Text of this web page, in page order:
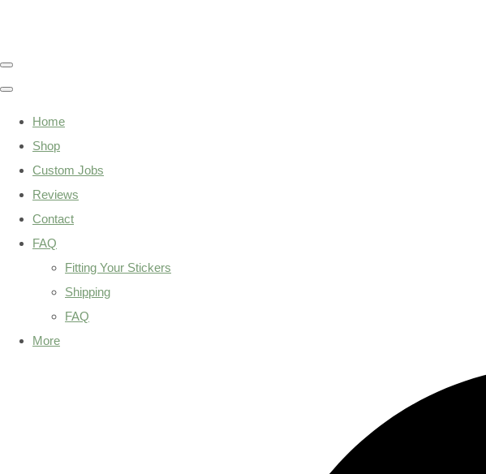
Home
Shop
Custom Jobs
Reviews
Contact
FAQ
Fitting Your Stickers
Shipping
FAQ
More